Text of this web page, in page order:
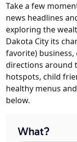
Take a few
news headlines
exploring the
Dakota City its
favorite)
directions around
hotspots, child
healthy menus
below.
What?